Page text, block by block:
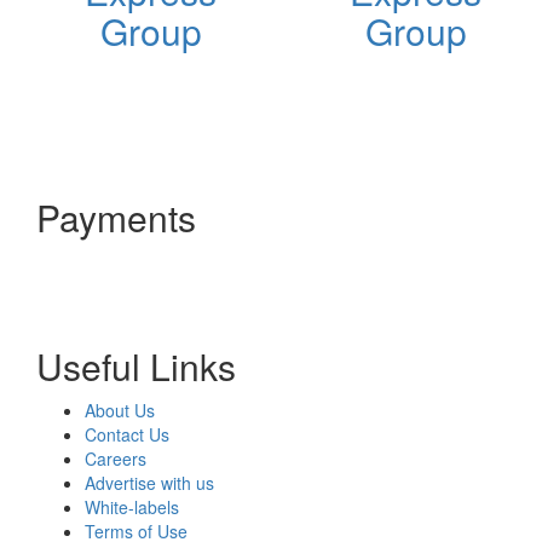
Group Group
Payments
Useful Links
About Us
Contact Us
Careers
Advertise with us
White-labels
Terms of Use